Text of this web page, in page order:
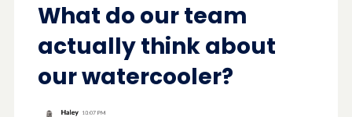
What do our team
actually think about
our watercooler?